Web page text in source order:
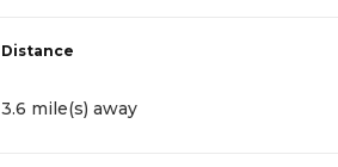
Distance
3.6 mile(s) away